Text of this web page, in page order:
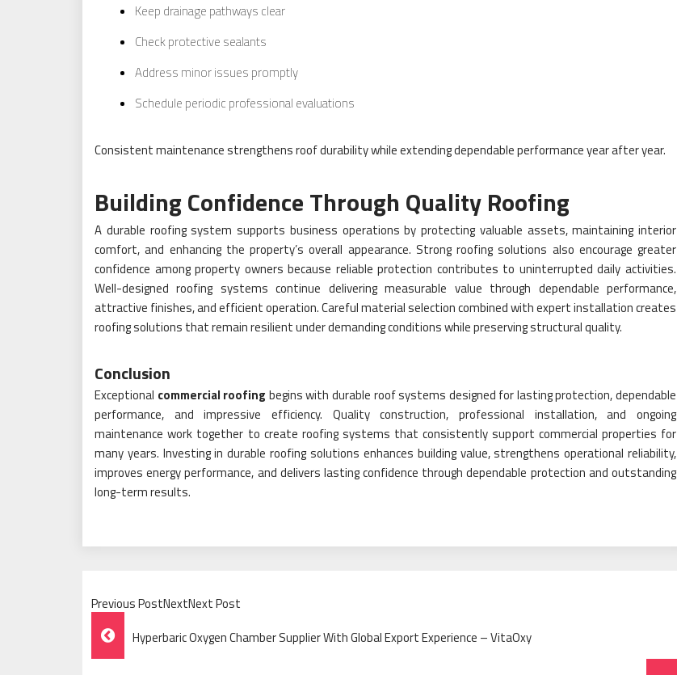
Keep drainage pathways clear
Check protective sealants
Address minor issues promptly
Schedule periodic professional evaluations
Consistent maintenance strengthens roof durability while extending dependable performance year after year.
Building Confidence Through Quality Roofing
A durable roofing system supports business operations by protecting valuable assets, maintaining interior
comfort, and enhancing the property’s overall appearance. Strong roofing solutions also encourage greater
confidence among property owners because reliable protection contributes to uninterrupted daily activities.
Well-designed roofing systems continue delivering measurable value through dependable performance,
attractive finishes, and efficient operation. Careful material selection combined with expert installation creates
roofing solutions that remain resilient under demanding conditions while preserving structural quality.
Conclusion
Exceptional commercial roofing begins with durable roof systems designed for lasting protection, dependable
performance, and impressive efficiency. Quality construction, professional installation, and ongoing
maintenance work together to create roofing systems that consistently support commercial properties for
many years. Investing in durable roofing solutions enhances building value, strengthens operational reliability,
improves energy performance, and delivers lasting confidence through dependable protection and outstanding
long-term results.
Previous PostNextNext Post
Post
Navigation
Hyperbaric Oxygen Chamber Supplier With Global Export Experience – VitaOxy